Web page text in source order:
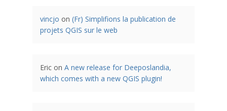
vincjo on (Fr) Simplifions la publication de
projets QGIS sur le web
Eric on A new release for Deeposlandia,
which comes with a new QGIS plugin!